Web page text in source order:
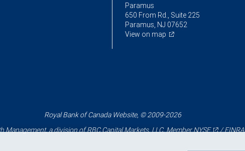
Paramus
650 From Rd., Suite 225
Paramus, NJ 07652
View on map
Royal Bank of Canada Website, © 2009-2026
Management, a division of RBC Capital Markets, LLC, MemberNYSE /FINRA